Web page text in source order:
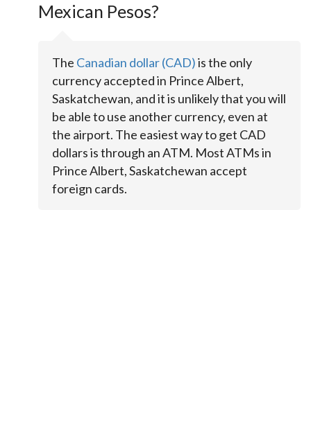
Mexican Pesos?
The Canadian dollar (CAD)is the only
currency accepted in Prince Albert,
Saskatchewan, and it is unlikely that you will
be able to use another currency, even at
the airport. The easiest way to get CAD
dollars is through an ATM. Most ATMs in
Prince Albert, Saskatchewan accept
foreign cards.